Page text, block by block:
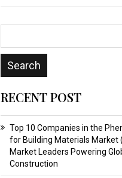
RECENT POST
Top 10 Companies in the
for Building Materials Market
Market Leaders Powering
Construction